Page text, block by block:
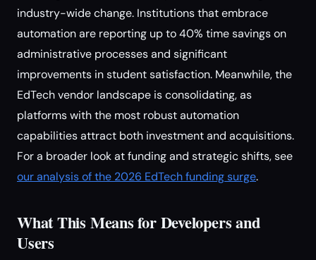
industry-wide change. Institutions that embrace
automation are reporting up to 40% time savings on
administrative processes and significant
improvements in student satisfaction. Meanwhile, the
EdTech vendor landscape is consolidating, as
platforms with the most robust automation
capabilities attract both investment and acquisitions.
For a broader look at funding and strategic shifts, see
our analysis of the 2026 EdTech funding surge.
What This Means for Developers and
Users